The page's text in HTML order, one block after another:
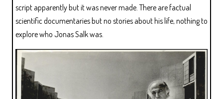
script apparently but it was never made. There are factual
scientific documentaries but no stories about his life, nothing to
explore who Jonas Salk was.